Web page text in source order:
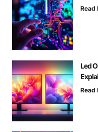
Read
Led
Read